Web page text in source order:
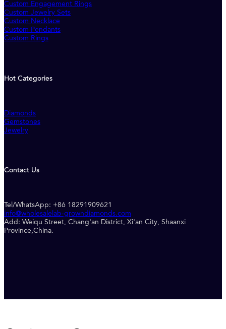
Custom Engagement Rings
Custom Jewelry Sets
Custom Necklace
Custom Pendants
Custom Rings
Hot Categories
Diamonds
Gemstones
Jewelry
Contact Us
Tel/WhatsApp: +86 18291909621
info@wholesalelab-growndiamonds.com
Add: Weiqu Street, Chang'an District, Xi'an City, Shaanxi
Province,China.